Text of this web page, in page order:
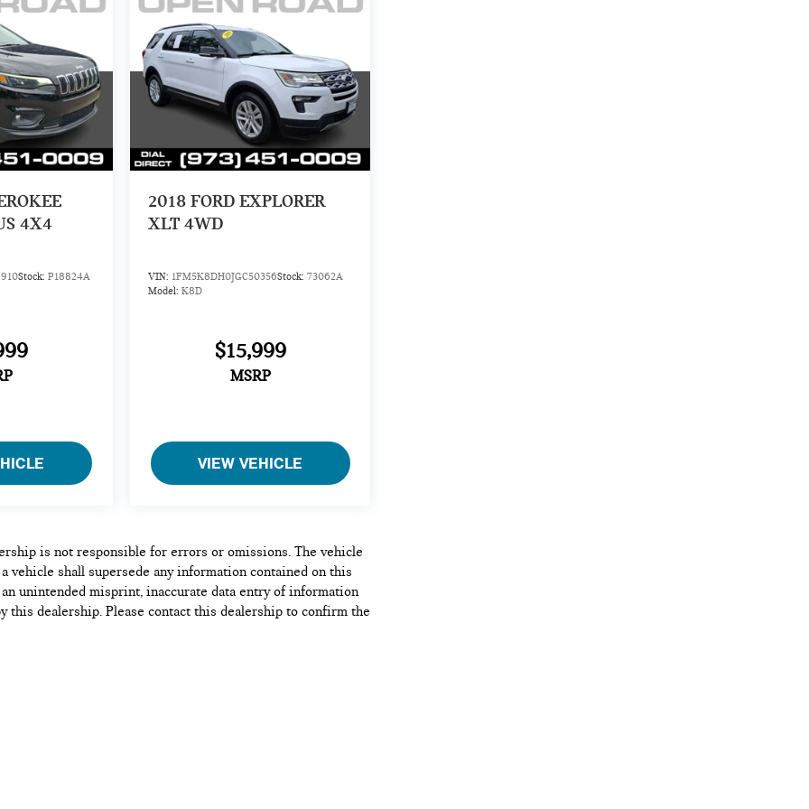
4X4
Stock: P18824A
2018 FORD EXPLORER
XLT 4WD
VIN: 1FM5K8DH0JGC50356Stock: 73062A
Model: K8D
$15,999
MSRP
VIEW VEHICLE
is not responsible for errors or omissions. The vehicle
shall supersede any information contained on this
unintended misprint, inaccurate data entry of information
dealership. Please contact this dealership to confirm the